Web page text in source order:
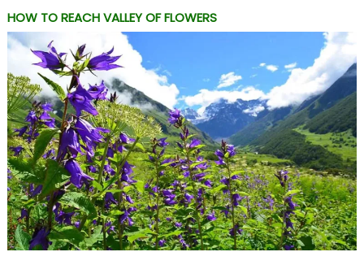
HOW TO REACH VALLEY OF FLOWERS